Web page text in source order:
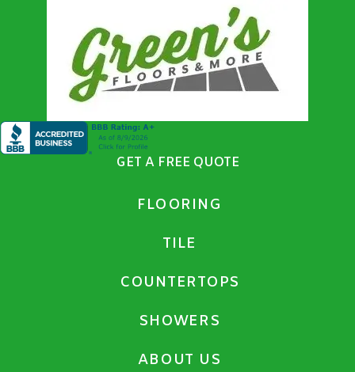
GET A FREE QUOTE
FLOORING
TILE
COUNTERTOPS
SHOWERS
ABOUT US